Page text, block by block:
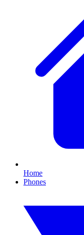
Home
Phones